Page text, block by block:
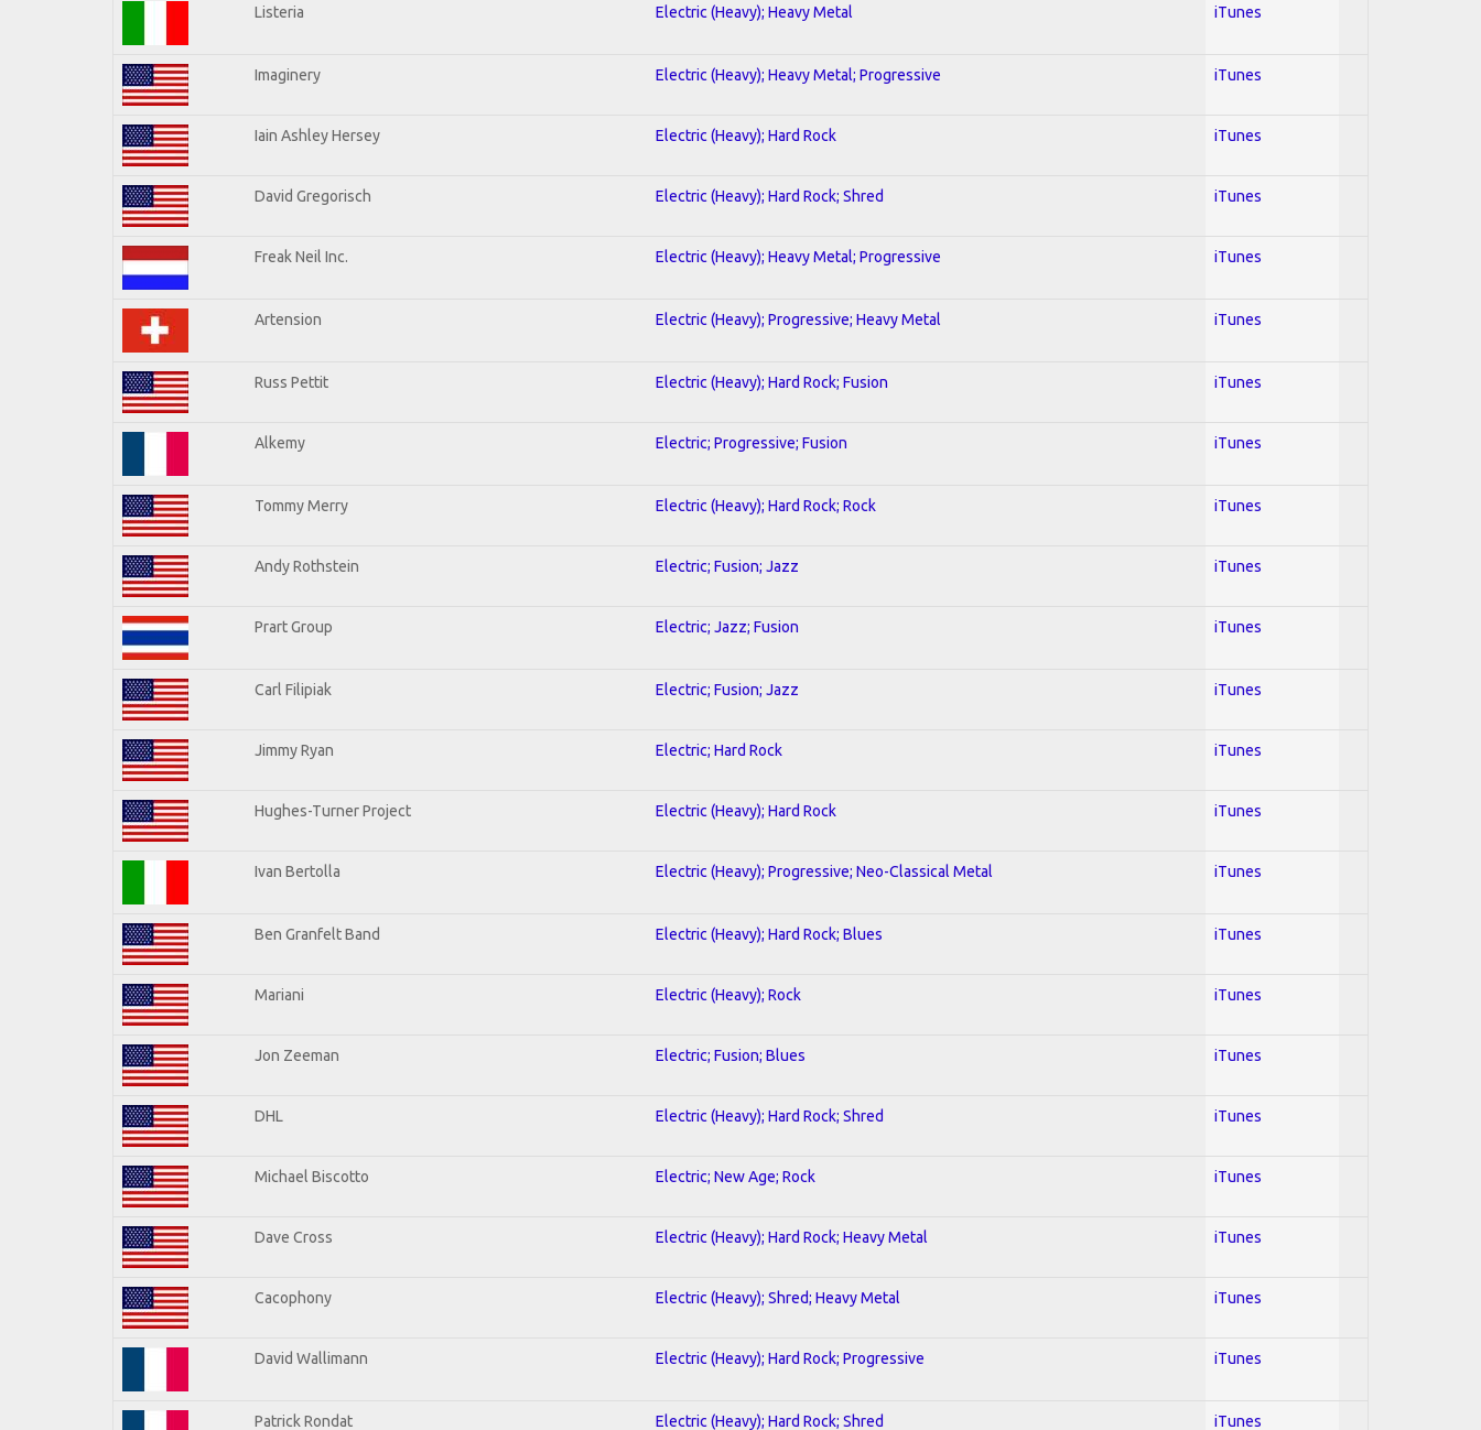
Listeria Electric (Heavy); Heavy Metal iTunes
Imaginery Electric (Heavy); Heavy Metal; Progressive iTunes
Iain Ashley Hersey Electric (Heavy); Hard Rock iTunes
David Gregorisch Electric (Heavy); Hard Rock; Shred iTunes
Freak Neil Inc. Electric (Heavy); Heavy Metal; Progressive iTunes
Artension Electric (Heavy); Progressive; Heavy Metal iTunes
Russ Pettit Electric (Heavy); Hard Rock; Fusion iTunes
Alkemy Electric; Progressive; Fusion iTunes
Tommy Merry Electric (Heavy); Hard Rock; Rock iTunes
Andy Rothstein Electric; Fusion; Jazz iTunes
Prart Group Electric; Jazz; Fusion iTunes
Carl Filipiak Electric; Fusion; Jazz iTunes
Jimmy Ryan Electric; Hard Rock iTunes
Hughes-Turner Project Electric (Heavy); Hard Rock iTunes
Ivan Bertolla Electric (Heavy); Progressive; Neo-Classical Metal iTunes
Ben Granfelt Band Electric (Heavy); Hard Rock; Blues iTunes
Mariani Electric (Heavy); Rock iTunes
Jon Zeeman Electric; Fusion; Blues iTunes
DHL Electric (Heavy); Hard Rock; Shred iTunes
Michael Biscotto Electric; New Age; Rock iTunes
Dave Cross Electric (Heavy); Hard Rock; Heavy Metal iTunes
Cacophony Electric (Heavy); Shred; Heavy Metal iTunes
David Wallimann Electric (Heavy); Hard Rock; Progressive iTunes
Patrick Rondat Electric (Heavy); Hard Rock; Shred iTunes